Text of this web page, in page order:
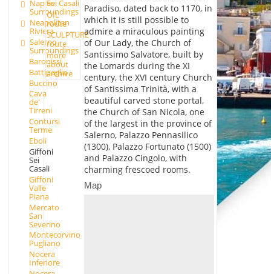
Naples
Surroundings
Neapolitan
Riviera
Salerno
Surroundings
Baronissi
Battipaglia
Buccino
Cava
de'
Tirreni
Contursi
Terme
Eboli
Giffoni
Sei
Casali
Giffoni
Valle
Piana
Mercato
San
Severino
Montecorvino
Pugliano
Nocera
Inferiore
Sei Casali
OIL
route
SCULPTURE
route
more
about
archive
Paradiso, dated back to 1170, in
which it is still possible to
admire a miraculous painting
of Our Lady, the Church of
Santissimo Salvatore, built by
the Lomards during the XI
century, the XVI century Church
of Santissima Trinità, with a
beautiful carved stone portal,
the Church of San Nicola, one
of the largest in the province of
Salerno, Palazzo Pennasilico
(1300), Palazzo Fortunato (1500)
and Palazzo Cingolo, with
charming frescoed rooms.
Map